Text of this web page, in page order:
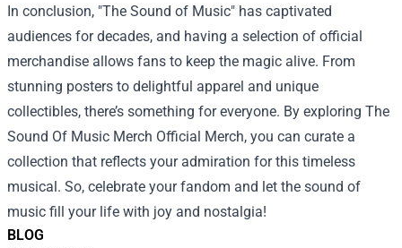
BLOG
In conclusion, "The Sound of Music" has captivated
audiences for decades, and having a selection of official
merchandise allows fans to keep the magic alive. From
stunning posters to delightful apparel and unique
collectibles, there’s something for everyone. By exploring The
Sound Of Music Merch Official Merch, you can curate a
collection that reflects your admiration for this timeless
musical. So, celebrate your fandom and let the sound of
music fill your life with joy and nostalgia!